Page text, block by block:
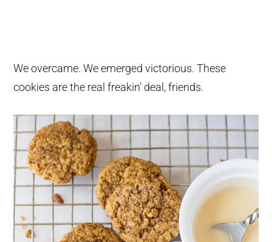
We overcame. We emerged victorious. These
cookies are the real freakin’ deal, friends.